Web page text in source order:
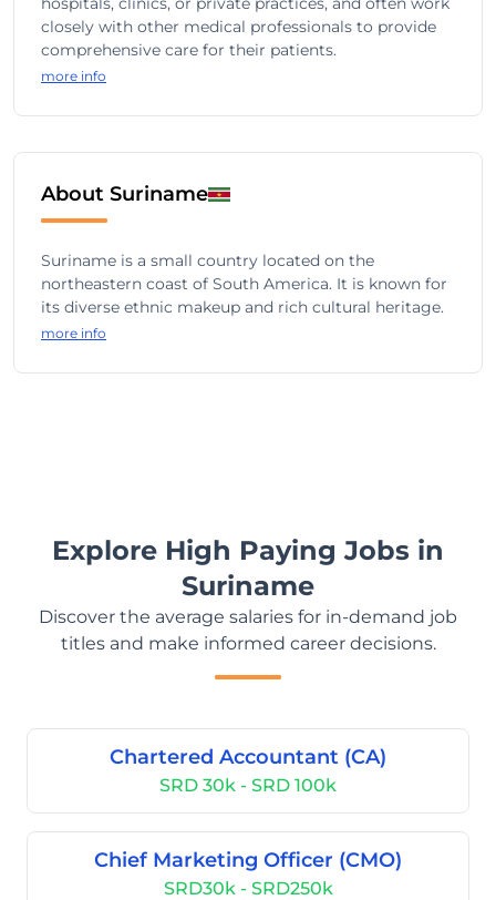
closely with other medical professionals to provide
comprehensive care for their patients.
more info
About Suriname
Suriname is a small country located on the
northeastern coast of South America. It is known for
its diverse ethnic makeup and rich cultural heritage.
more info
Explore High Paying Jobs in
Suriname
Discover the average salaries for in-demand job
titles and make informed career decisions.
Chartered Accountant (CA)
SRD 30k - SRD 100k
Chief Marketing Officer (CMO)
SRD30k - SRD250k